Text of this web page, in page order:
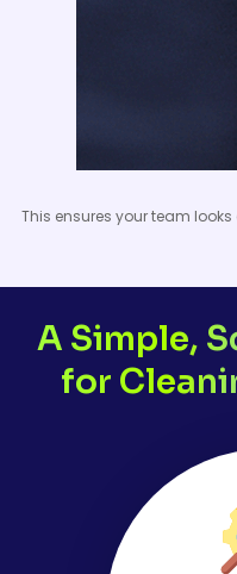
This ensures your team
A Simple,
for